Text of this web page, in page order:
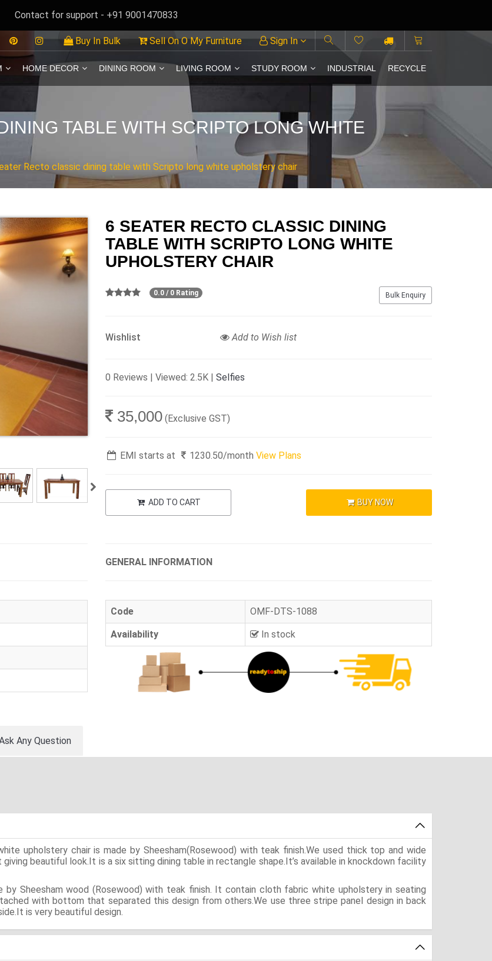
Contact for support - +91 9001470833
Buy In Bulk Sell On O My Furniture Sign In
HOME DECOR DINING ROOM LIVING ROOM STUDY ROOM INDUSTRIAL RECYCLE
TABLE WITH SCRIPTO LONG WHITE
Recto classic dining table with Scripto long white upholstery chair
6 SEATER RECTO CLASSIC DINING
TABLE WITH SCRIPTO LONG WHITE
UPHOLSTERY CHAIR
Bulk Enquiry
0.0 / 0 Rating
Wishlist Add to Wish list
0 Reviews | Viewed: 2.5K | Selfies
35,000 (Exclusive GST)
EMI starts at 1230.50/monthView Plans
ADD TO CART BUY NOW
GENERAL INFORMATION
Code OMF-DTS-1088
Availability In stock
Any Question
upholstery chair is made by Sheesham(Rosewood) with teak finish.We used thick top and wide
beautiful look.It is a six sitting dining table in rectangle shape.It’s available in knockdown facility
by Sheesham wood (Rosewood) with teak finish. It contain cloth fabric white upholstery in seating
with bottom that separated this design from others.We use three stripe panel design in back
is very beautiful design.